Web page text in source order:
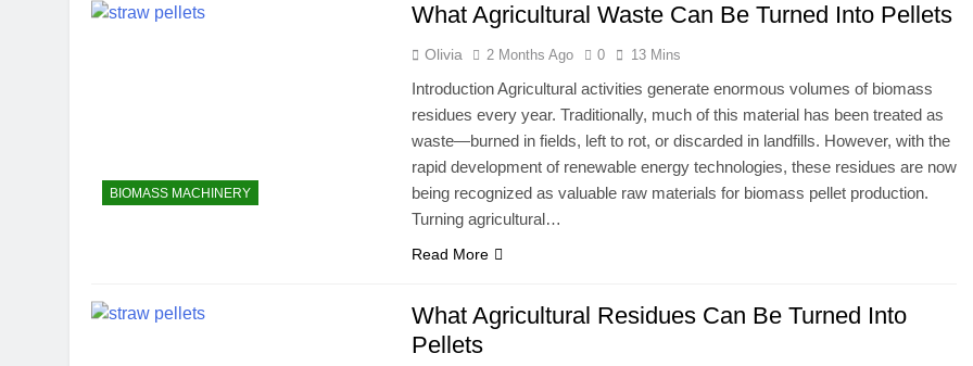
BIOMASS MACHINERY
What Agricultural Waste Can Be Turned Into Pellets
Olivia 2 Months Ago 0 13 Mins
Introduction Agricultural activities generate enormous volumes of biomass
residues every year. Traditionally, much of this material has been treated as
waste—burned in fields, left to rot, or discarded in landfills. However, with the
rapid development of renewable energy technologies, these residues are now
being recognized as valuable raw materials for biomass pellet production.
Turning agricultural…
Read More
What Agricultural Residues Can Be Turned Into
Pellets